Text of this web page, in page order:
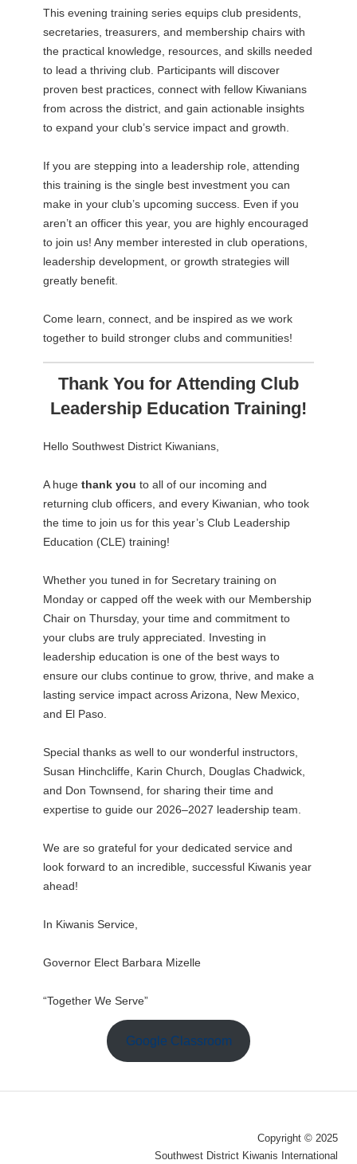
This evening training series equips club presidents,
secretaries, treasurers, and membership chairs with
the practical knowledge, resources, and skills needed
to lead a thriving club. Participants will discover
proven best practices, connect with fellow Kiwanians
from across the district, and gain actionable insights
to expand your club’s service impact and growth.
If you are stepping into a leadership role, attending
this training is the single best investment you can
make in your club’s upcoming success. Even if you
aren’t an officer this year, you are highly encouraged
to join us! Any member interested in club operations,
leadership development, or growth strategies will
greatly benefit.
Come learn, connect, and be inspired as we work
together to build stronger clubs and communities!
Thank You for Attending Club
Leadership Education Training!
Hello Southwest District Kiwanians,
A huge thank you to all of our incoming and
returning club officers, and every Kiwanian, who took
the time to join us for this year’s Club Leadership
Education (CLE) training!
Whether you tuned in for Secretary training on
Monday or capped off the week with our Membership
Chair on Thursday, your time and commitment to
your clubs are truly appreciated. Investing in
leadership education is one of the best ways to
ensure our clubs continue to grow, thrive, and make a
lasting service impact across Arizona, New Mexico,
and El Paso.
Special thanks as well to our wonderful instructors,
Susan Hinchcliffe, Karin Church, Douglas Chadwick,
and Don Townsend, for sharing their time and
expertise to guide our 2026–2027 leadership team.
We are so grateful for your dedicated service and
look forward to an incredible, successful Kiwanis year
ahead!
In Kiwanis Service,
Governor Elect Barbara Mizelle
“Together We Serve”
Google Classroom
Copyright © 2025
Southwest District Kiwanis International